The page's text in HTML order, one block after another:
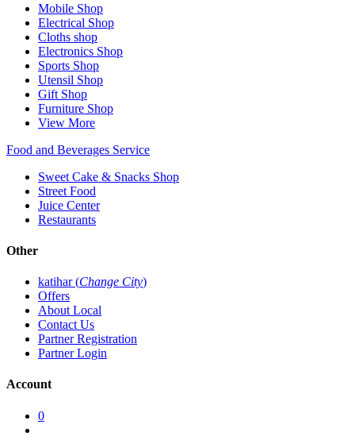
Mobile Shop
Electrical Shop
Cloths shop
Electronics Shop
Sports Shop
Utensil Shop
Gift Shop
Furniture Shop
View More
Food and Beverages Service
Sweet Cake & Snacks Shop
Street Food
Juice Center
Restaurants
Other
katihar (Change City)
Offers
About Local
Contact Us
Partner Registration
Partner Login
Account
0